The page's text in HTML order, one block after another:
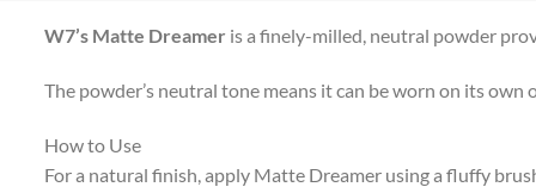
W7’s Matte Dreamer is a finely-milled, neutral powder
The powder’s neutral tone means it can be worn on its
How to Use
For a natural finish, apply Matte Dreamer using a fluffy